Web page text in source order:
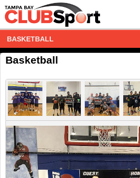
BASKETBALL
Basketball